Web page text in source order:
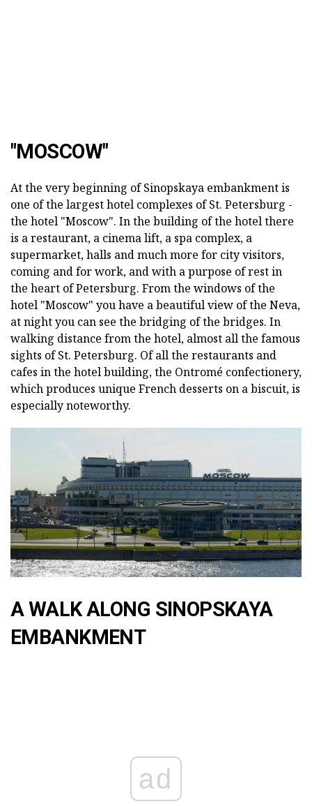
"MOSCOW"
At the very beginning of Sinopskaya embankment is
one of the largest hotel complexes of St. Petersburg -
the hotel "Moscow". In the building of the hotel there
is a restaurant, a cinema lift, a spa complex, a
supermarket, halls and much more for city visitors,
coming and for work, and with a purpose of rest in
the heart of Petersburg. From the windows of the
hotel "Moscow" you have a beautiful view of the Neva,
at night you can see the bridging of the bridges. In
walking distance from the hotel, almost all the famous
sights of St. Petersburg. Of all the restaurants and
cafes in the hotel building, the Ontromé confectionery,
which produces unique French desserts on a biscuit, is
especially noteworthy.
A WALK ALONG SINOPSKAYA
EMBANKMENT
ad